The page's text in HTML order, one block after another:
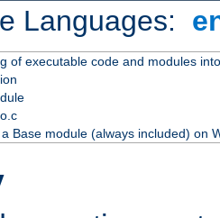
Languages:
of executable code and modules
Base module (always included) on